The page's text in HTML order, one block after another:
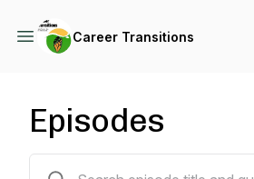
Career Transitions
Episodes